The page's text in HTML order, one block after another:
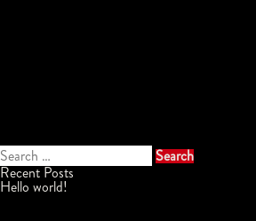
Search
for:
Recent Posts
Hello world!